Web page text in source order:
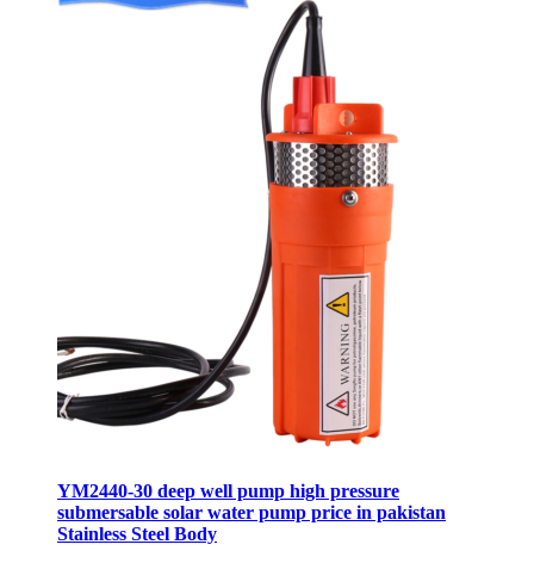
YM2440-30 deep well pump high pressure
submersable solar water pump price in pakistan
Stainless Steel Body